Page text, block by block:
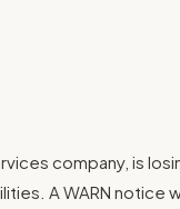
company, is
A WARN notice